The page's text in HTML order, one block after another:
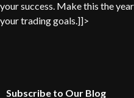
your success. Make this the
your trading goals.]]>
Subscribe to Our Blog